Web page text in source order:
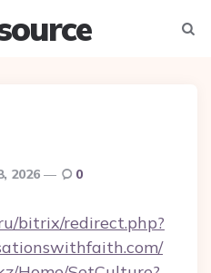
2026 0
bitrix/redirect.php?